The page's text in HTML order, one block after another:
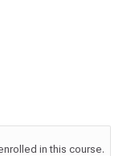
in this course.